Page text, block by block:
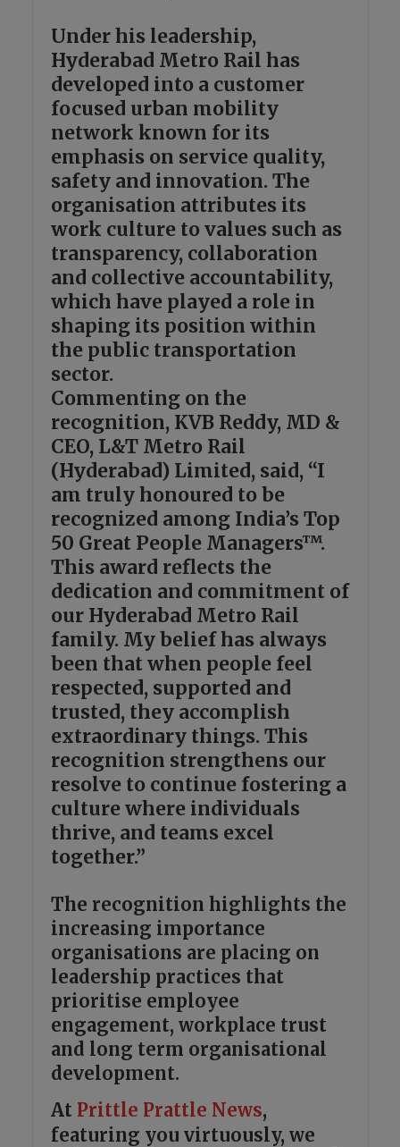
Under his leadership,
Hyderabad Metro Rail has
developed into a customer
focused urban mobility
network known for its
emphasis on service quality,
safety and innovation. The
organisation attributes its
work culture to values such as
transparency, collaboration
and collective accountability,
which have played a role in
shaping its position within
the public transportation
sector.
Commenting on the
recognition, KVB Reddy, MD &
CEO, L&T Metro Rail
(Hyderabad) Limited, said, “I
am truly honoured to be
recognized among India’s Top
50 Great People Managers™.
This award reflects the
dedication and commitment of
our Hyderabad Metro Rail
family. My belief has always
been that when people feel
respected, supported and
trusted, they accomplish
extraordinary things. This
recognition strengthens our
resolve to continue fostering a
culture where individuals
thrive, and teams excel
together.”
The recognition highlights the
increasing importance
organisations are placing on
leadership practices that
prioritise employee
engagement, workplace trust
and long term organisational
development.
At Prittle Prattle News,
featuring you virtuously, we